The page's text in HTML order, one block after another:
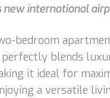
new international
bedroom
blends
it ideal for
a versatile